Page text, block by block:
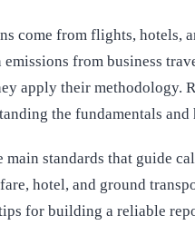
come from flights, hotels,
from business
apply their methodology.
the fundamentals
standards that guide
hotel, and ground
for building a reliable